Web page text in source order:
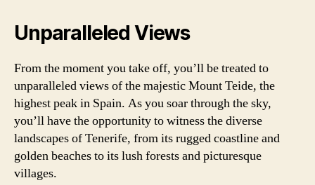
Unparalleled Views
From the moment you take off, you’ll be treated to
unparalleled views of the majestic Mount Teide, the
highest peak in Spain. As you soar through the sky,
you’ll have the opportunity to witness the diverse
landscapes of Tenerife, from its rugged coastline and
golden beaches to its lush forests and picturesque
villages.